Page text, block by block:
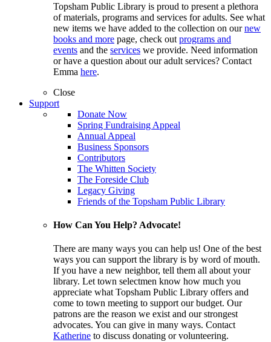
Topsham Public Library is proud to present a plethora
of materials, programs and services for adults. See what
new items we have added to the collection on ournew
books and more page, check out programs and
events and the services we provide. Need information
or have a question about our adult services? Contact
Emma here.
Close
Support
Donate Now
Spring Fundraising Appeal
Annual Appeal
Business Sponsors
Contributors
The Whitten Society
The Foreside Club
Legacy Giving
Friends of the Topsham Public Library
How Can You Help? Advocate!
There are many ways you can help us! One of the best
ways you can support the library is by word of mouth.
If you have a new neighbor, tell them all about your
library. Let town selectmen know how much you
appreciate what Topsham Public Library offers and
come to town meeting to support our budget. Our
patrons are the reason we exist and our strongest
advocates. You can give in many ways. Contact
Katherine to discuss donating or volunteering.